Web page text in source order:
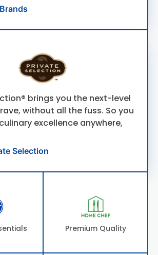
brings you the next-level
without all the fuss. So you
excellence anywhere,
Selection
Premium Quality